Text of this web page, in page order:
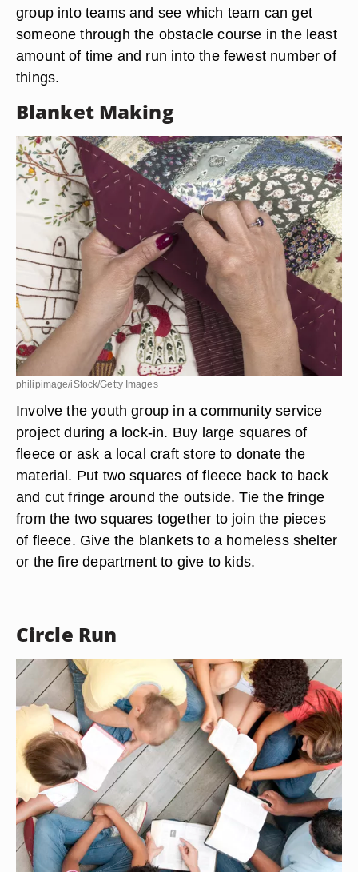
group into teams and see which team can get
someone through the obstacle course in the least
amount of time and run into the fewest number of
things.
Blanket Making
philipimage/iStock/Getty Images
Involve the youth group in a community service
project during a lock-in. Buy large squares of
fleece or ask a local craft store to donate the
material. Put two squares of fleece back to back
and cut fringe around the outside. Tie the fringe
from the two squares together to join the pieces
of fleece. Give the blankets to a homeless shelter
or the fire department to give to kids.
Circle Run